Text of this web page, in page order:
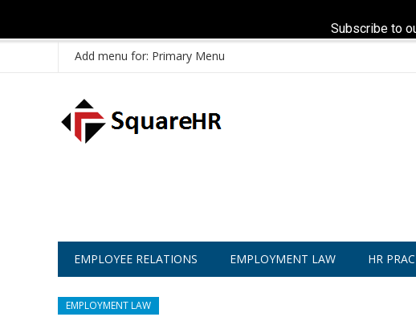
Add menu for: Primary Menu
EMPLOYEE RELATIONS EMPLOYMENT LAW HR
EMPLOYMENT LAW
Subscribe to